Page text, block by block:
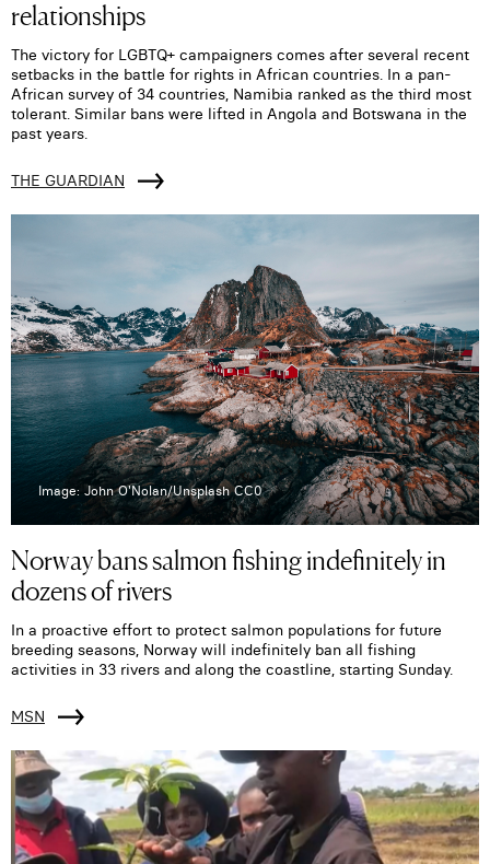
relationships
The victory for LGBTQ+ campaigners comes after several recent
setbacks in the battle for rights in African countries. In a pan-
African survey of 34 countries, Namibia ranked as the third most
tolerant. Similar bans were lifted in Angola and Botswana in the
past years.
THE GUARDIAN
Image: John O'Nolan/Unsplash CC0
Norway bans salmon fishing indefinitely in
dozens of rivers
In a proactive effort to protect salmon populations for future
breeding seasons, Norway will indefinitely ban all fishing
activities in 33 rivers and along the coastline, starting Sunday.
MSN